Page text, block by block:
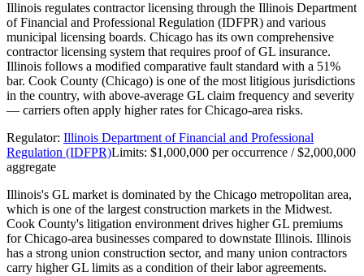
Illinois regulates contractor licensing through the Illinois Department
of Financial and Professional Regulation (IDFPR) and various
municipal licensing boards. Chicago has its own comprehensive
contractor licensing system that requires proof of GL insurance.
Illinois follows a modified comparative fault standard with a 51%
bar. Cook County (Chicago) is one of the most litigious jurisdictions
in the country, with above-average GL claim frequency and severity
— carriers often apply higher rates for Chicago-area risks.
Regulator: Illinois Department of Financial and Professional
Regulation (IDFPR)Limits: $1,000,000 per occurrence / $2,000,000
aggregate
Illinois's GL market is dominated by the Chicago metropolitan area,
which is one of the largest construction markets in the Midwest.
Cook County's litigation environment drives higher GL premiums
for Chicago-area businesses compared to downstate Illinois. Illinois
has a strong union construction sector, and many union contractors
carry higher GL limits as a condition of their labor agreements.